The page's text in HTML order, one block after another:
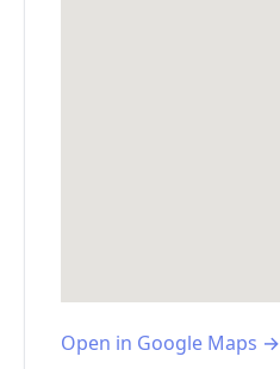
Open in Google Maps →